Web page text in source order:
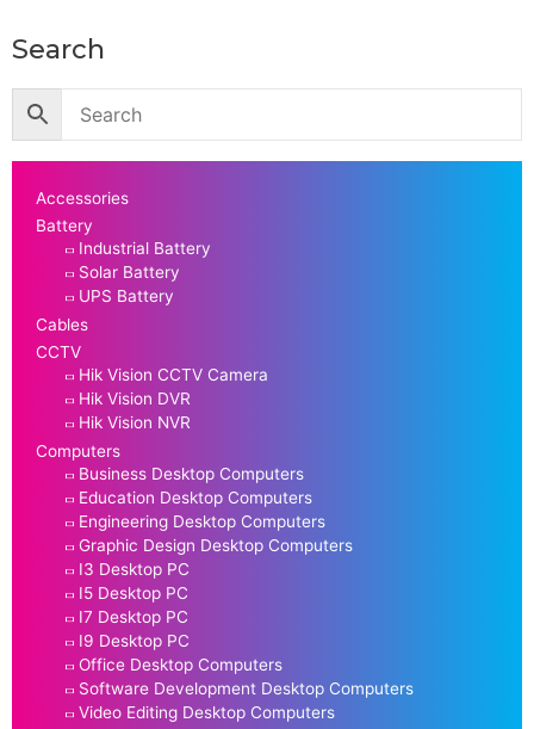
Search
Accessories
Battery
Industrial Battery
Solar Battery
UPS Battery
Cables
CCTV
Hik Vision CCTV Camera
Hik Vision DVR
Hik Vision NVR
Computers
Business Desktop Computers
Education Desktop Computers
Engineering Desktop Computers
Graphic Design Desktop Computers
I3 Desktop PC
I5 Desktop PC
I7 Desktop PC
I9 Desktop PC
Office Desktop Computers
Software Development Desktop Computers
Video Editing Desktop Computers